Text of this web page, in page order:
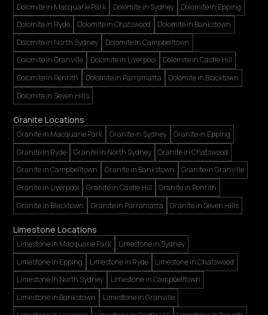
Dolomite in Macquarie Park Dolomite in Sydney
Dolomite in Epping
Dolomite in Ryde
Dolomite in Chatswood
Dolomite in Bankstown
Dolomite in North Sydney
Dolomite in Campbelltown
Dolomite in Granville
Dolomite in Liverpool
Dolomite in Castle Hill
Dolomite in Penrith
Dolomite in Parramatta
Dolomite in Blacktown
Dolomite in Seven Hills
Granite Locations
Granite in Macquarie Park Granite in Sydney
Granite in Epping
Granite in Ryde
Granite in North Sydney
Granite in Chatswood
Granite in Campbelltown
Granite in Bankstown
Granite in Granville
Granite in Liverpool
Granite in Castle Hill
Granite in Penrith
Granite in Blacktown
Granite in Parramatta Granite in Seven Hills
Limestone Locations
Limestone in Macquarie Park
Limestone in Sydney
Limestone in Epping
Limestone in Ryde
Limestone in Chatswood
Limestone in North Sydney
Limestone in Campbelltown
Limestone in Bankstown
Limestone in Granville